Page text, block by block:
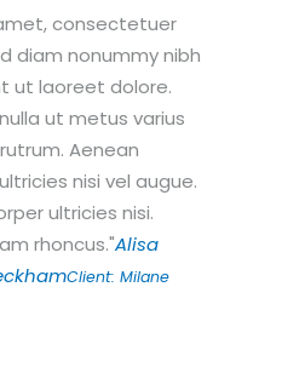
consectetuer
diam nonummy nibh
ut laoreet dolore.
ut metus varius
Aenean
nisi vel augue.
ultricies nisi.
rhoncus. Alisa
Client: Milane